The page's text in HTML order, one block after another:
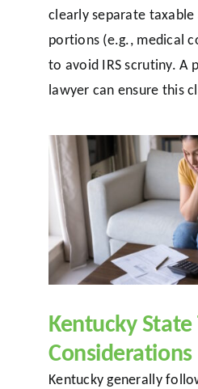
clearly separate
portions (e.g., medical
to avoid IRS scrutiny. A
lawyer can ensure this
Kentucky State
Considerations
Kentucky generally